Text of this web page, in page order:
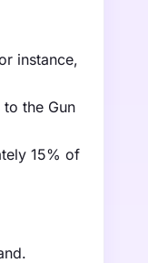
instance,
the Gun
15% of